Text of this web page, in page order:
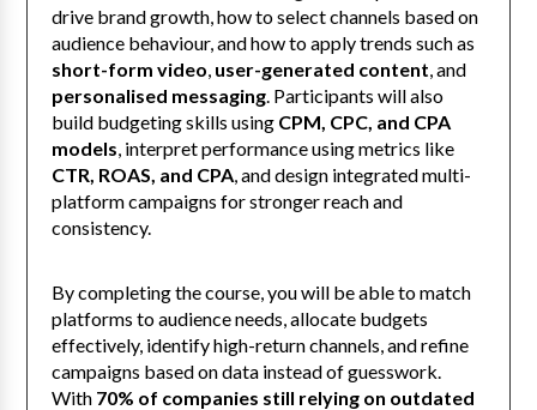
drive brand growth, how to select channels based on
audience behaviour, and how to apply trends such as
short-form video user-generated content , and
personalised messaging . Participants will also
build budgeting skills using CPM, CPC, and CPA
models , interpret performance using metrics like
CTR, ROAS, and CPA , and design integrated multi-
platform campaigns for stronger reach and
consistency.
By completing the course, you will be able to match
platforms to audience needs, allocate budgets
effectively, identify high-return channels, and refine
campaigns based on data instead of guesswork.
With 70% of companies still relying on outdated